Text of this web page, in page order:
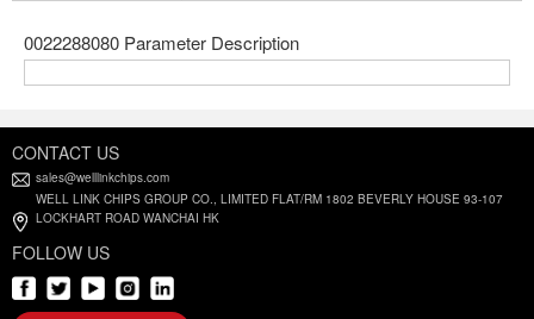
0022288080 Parameter Description
CONTACT US
sales@welllinkchips.com
WELL LINK CHIPS GROUP CO., LIMITED FLAT/RM 1802 BEVERLY HOUSE 93-107
LOCKHART ROAD WANCHAI HK
FOLLOW US